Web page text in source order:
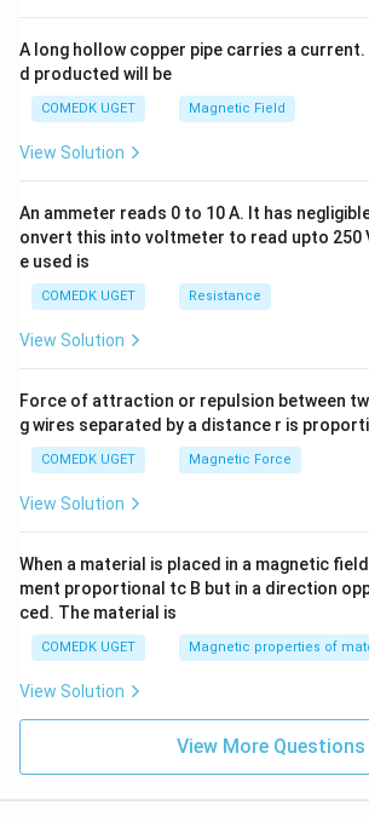
A long hollow copper pipe carries a current.
d producted will be
COMEDK UGET Magnetic Field
View Solution
An ammeter reads 0 to 10 A. It has
onvert this into voltmeter to read upto 250
e used is
COMEDK UGET Resistance
View Solution
Force of attraction or repulsion between
g wires separated by a distance r is
COMEDK UGET Magnetic Force
View Solution
When a material is placed in a magnetic
ment proportional tc B but in a direction
ced. The material is
COMEDK UGET Magnetic properties of
View Solution
View More Questions